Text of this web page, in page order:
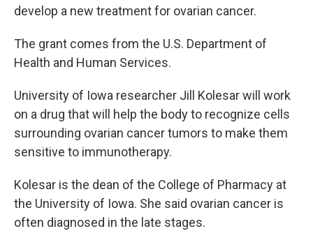
develop a new treatment for ovarian cancer.
The grant comes from the U.S. Department of
Health and Human Services.
University of Iowa researcher Jill Kolesar will work
on a drug that will help the body to recognize cells
surrounding ovarian cancer tumors to make them
sensitive to immunotherapy.
Kolesar is the dean of the College of Pharmacy at
the University of Iowa. She said ovarian cancer is
often diagnosed in the late stages.